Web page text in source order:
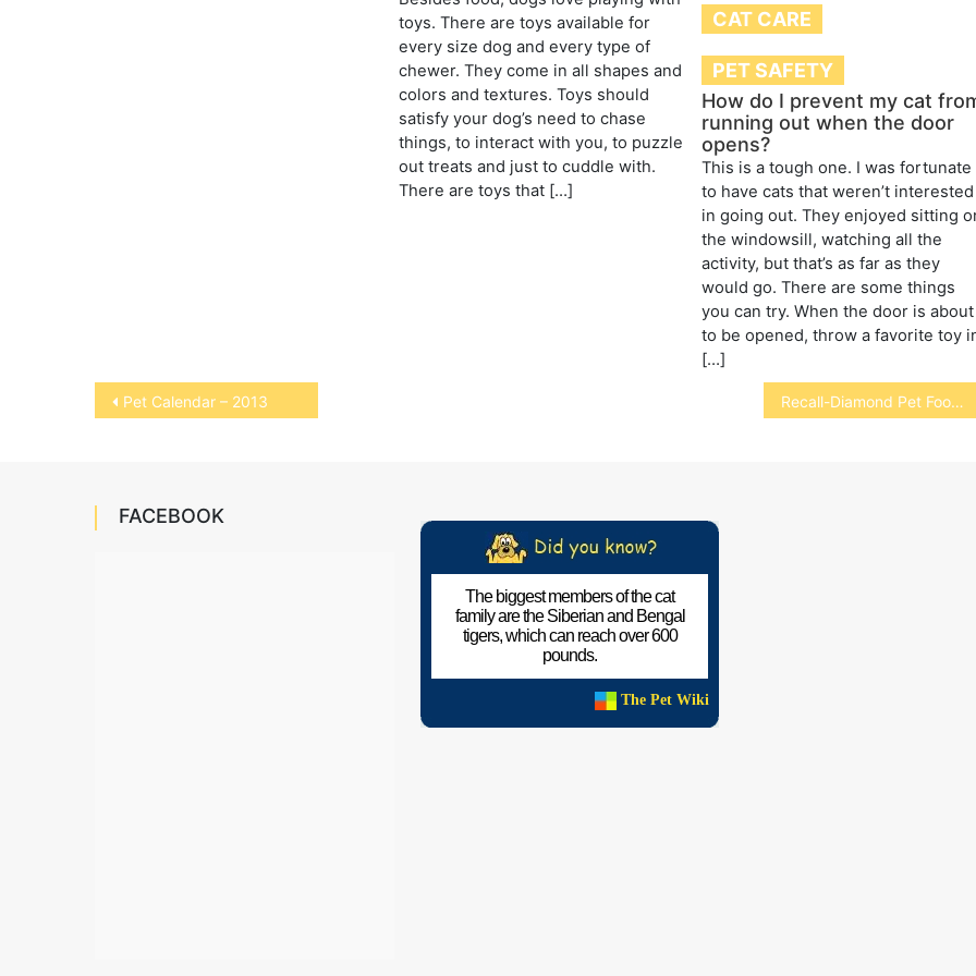
toys. There are toys available for
every size dog and every type of
chewer. They come in all shapes and
colors and textures. Toys should
satisfy your dog’s need to chase
things, to interact with you, to puzzle
out treats and just to cuddle with.
There are toys that […]
CAT CARE
PET SAFETY
How do I prevent my cat
running out when the door
opens?
This is a tough one. I was fortunate
to have cats that weren’t interested
in going out. They enjoyed sitting
the windowsill, watching all the
activity, but that’s as far as they
would go. There are some things
you can try. When the door is about
to be opened, throw a favorite toy
[…]
Post
navigation
Pet Calendar – 2013 Recall-Diamond Pet Foods
FACEBOOK
The biggest members of the cat
family are the Siberian and Bengal
tigers, which can reach over 600
pounds.
The Pet Wiki